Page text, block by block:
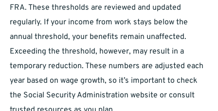
FRA. These thresholds are reviewed and updated
regularly. If your income from work stays below the
annual threshold, your benefits remain unaffected.
Exceeding the threshold, however, may result in a
temporary reduction. These numbers are adjusted each
year based on wage growth, so it’s important to check
the Social Security Administration website or consult